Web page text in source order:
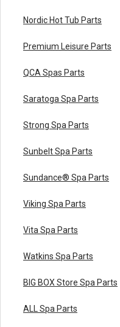
Nordic Hot Tub Parts
Premium Leisure Parts
QCA Spas Parts
Saratoga Spa Parts
Strong Spa Parts
Sunbelt Spa Parts
Sundance® Spa Parts
Viking Spa Parts
Vita Spa Parts
Watkins Spa Parts
BIG BOX Store Spa Parts
ALL Spa Parts